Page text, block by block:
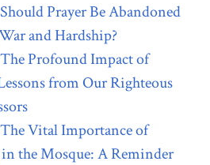
Prayer Be Abandoned
and Hardship?
Profound Impact of
from Our Righteous
Vital Importance of
the Mosque: A Reminder